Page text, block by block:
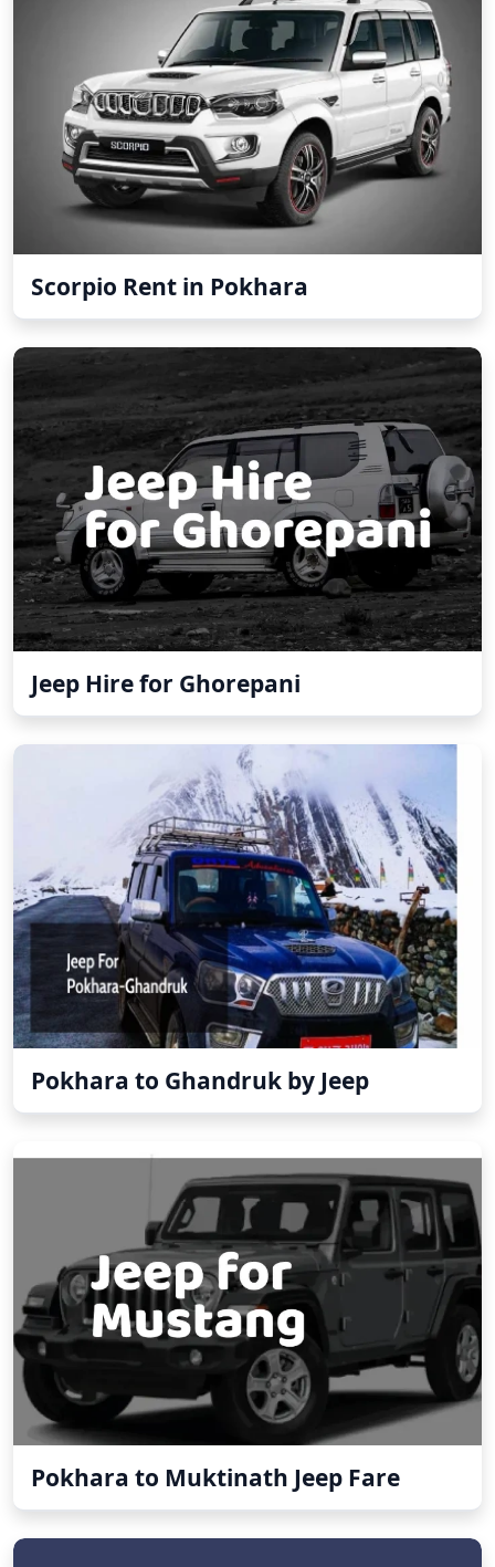
Scorpio Rent in Pokhara
Jeep Hire for Ghorepani
Pokhara to Ghandruk by Jeep
Pokhara to Muktinath Jeep Fare